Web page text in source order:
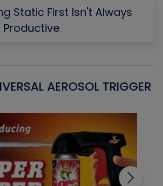
Static First Isn't Always
Productive
AEROSOL TRIGGER